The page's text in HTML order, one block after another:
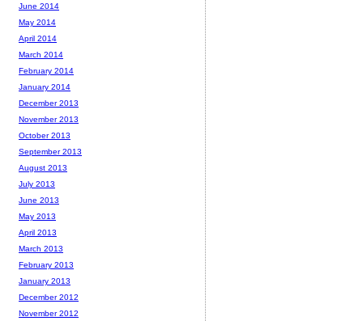
June 2014
May 2014
April 2014
March 2014
February 2014
January 2014
December 2013
November 2013
October 2013
September 2013
August 2013
July 2013
June 2013
May 2013
April 2013
March 2013
February 2013
January 2013
December 2012
November 2012